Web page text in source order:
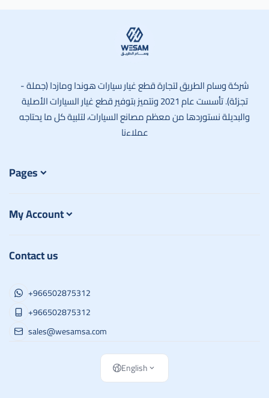
شركة وسام الطريق لتجارة قطع غيار سيارات هوندا ومازدا (جملة -
تجزئة). تأسست عام 2021 ونتميز بتوفير قطع غيار السيارات الأصلية
والبديلة نستوردها من معظم مصانع السيارات، لتلبية كل ما يحتاجه
عملاءنا
Pages
My Account
Contact us
+966502875312
+966502875312
sales@wesamsa.com
English